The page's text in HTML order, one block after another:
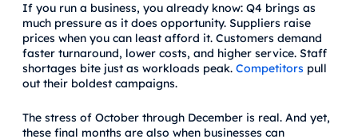
If you run a business, you already know: Q4 brings as
much pressure as it does opportunity. Suppliers raise
prices when you can least afford it. Customers demand
faster turnaround, lower costs, and higher service. Staff
shortages bite just as workloads peak. Competitors pull
out their boldest campaigns.
The stress of October through December is real. And yet,
these final months are also when businesses can